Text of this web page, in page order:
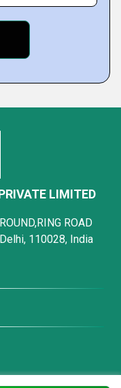
LIMITED
ROAD
110028, India